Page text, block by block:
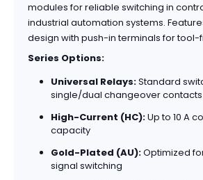
modules for reliable switching in
industrial automation systems.
design with push-in terminals for tool-
Series Options:
Universal Relays:Standard
single/dual changeover contacts
High-Current (HC):Up to 10 A
capacity
Gold-Plated (AU):Optimized
signal switching